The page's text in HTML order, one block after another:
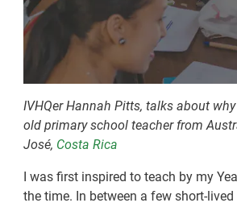
IVHQer Hannah Pitts, talks about
old primary school teacher from
José, Costa Rica
I was first inspired to teach by my
the time. In between a few short-